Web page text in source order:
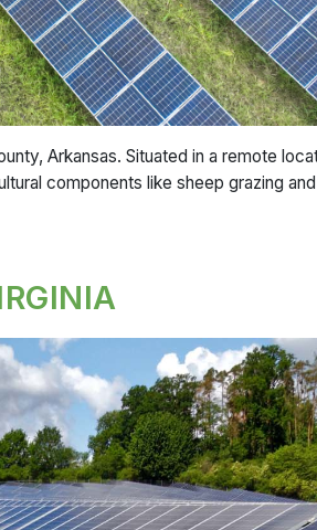
Arkansas. Situated in a remote
components like sheep grazing